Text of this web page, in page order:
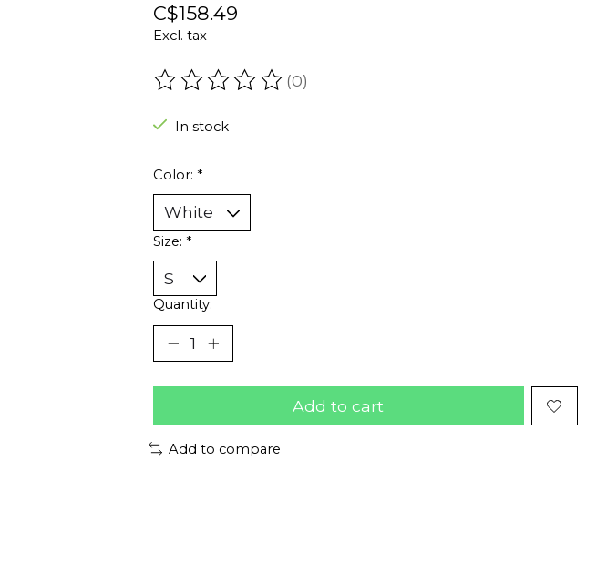
C$158.49
Excl. tax
The rating of this product is
(0)
In stock
Color: *
Size: *
Quantity:
Add to cart
Add to compare